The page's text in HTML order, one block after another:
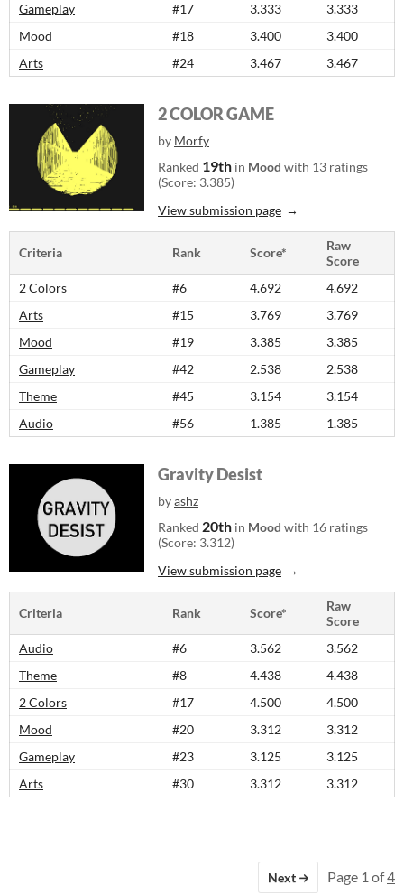
Gameplay
#17 3.333
3.333
Mood
#18 3.400
3.400
Arts
#24 3.467 3.467
2 COLOR GAME
by Morfy
Ranked 19th in Mood with 13 ratings
(Score: 3.385)
View submission page
Criteria Rank Score*
Raw
Score
2 Colors
#6 4.692
4.692
Arts
#15 3.769
3.769
Mood
#19 3.385
3.385
Gameplay
#42 2.538
2.538
Theme
#45 3.154
3.154
Audio
#56 1.385 1.385
Gravity Desist
byashz
Ranked 20th in Mood with 16 ratings
(Score: 3.312)
View submission page
Criteria Rank Score*
Raw
Score
Audio
#6 3.562
3.562
Theme
#8 4.438
4.438
2 Colors
#17 4.500
4.500
Mood
#20 3.312
3.312
Gameplay
#23 3.125
3.125
Arts
#30 3.312 3.312
Next Page 1 of4